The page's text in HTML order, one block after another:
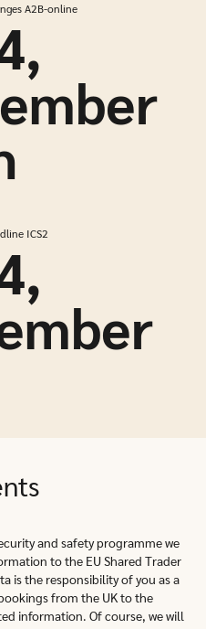
A2B-online
ICS2
and safety programme we
to the EU Shared Trader
is the responsibility of you as a
from the UK to the
information. Of course, we will